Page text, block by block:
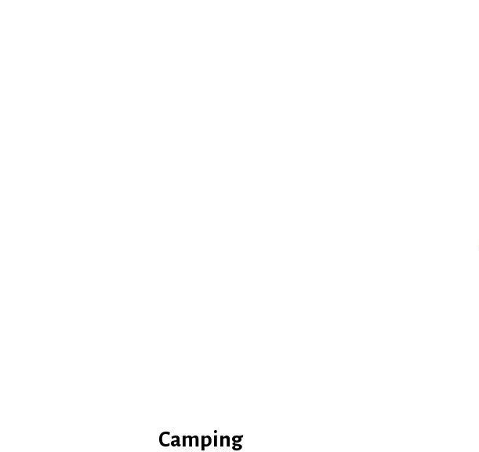
Camping